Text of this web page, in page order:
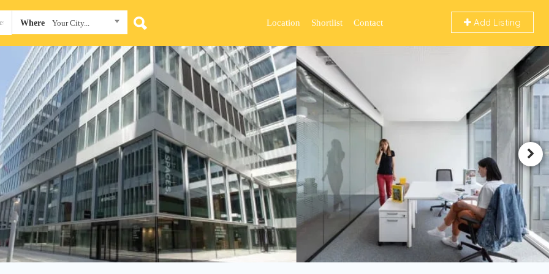
Where Your City... Add Listing
Location Shortlist Contact